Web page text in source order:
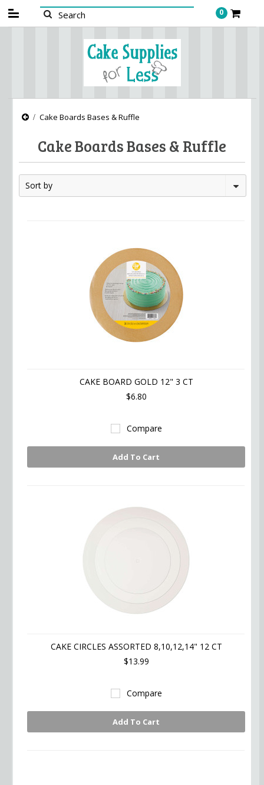
0
Cake Boards Bases & Ruffle
Cake Boards Bases & Ruffle
Sort by
CAKE BOARD GOLD 12" 3 CT
$6.80
Compare
Add To Cart
CAKE CIRCLES ASSORTED 8,10,12,14" 12 CT
$13.99
Compare
Add To Cart